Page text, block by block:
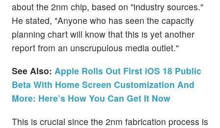
about the 2nm chip, based on "industry sources."
He stated, "Anyone who has seen the capacity
planning chart will know that this is yet another
report from an unscrupulous media outlet."
See Also: Apple Rolls Out First iOS 18 Public
Beta With Home Screen Customization And
More: Here’s How You Can Get It Now
This is crucial since the 2nm fabrication process is